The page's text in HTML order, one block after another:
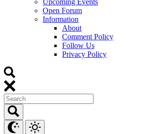
Open Forum
Information
About
Comment Policy
Follow Us
Privacy Policy